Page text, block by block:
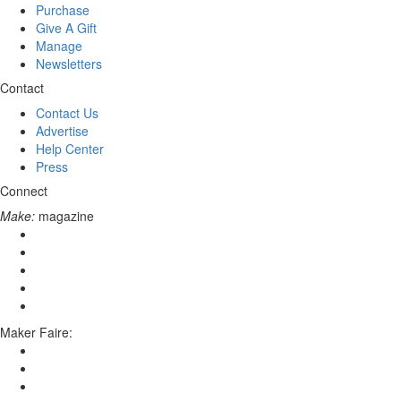
Purchase
Give A Gift
Manage
Newsletters
Contact
Contact Us
Advertise
Help Center
Press
Connect
Make: magazine
Maker Faire: